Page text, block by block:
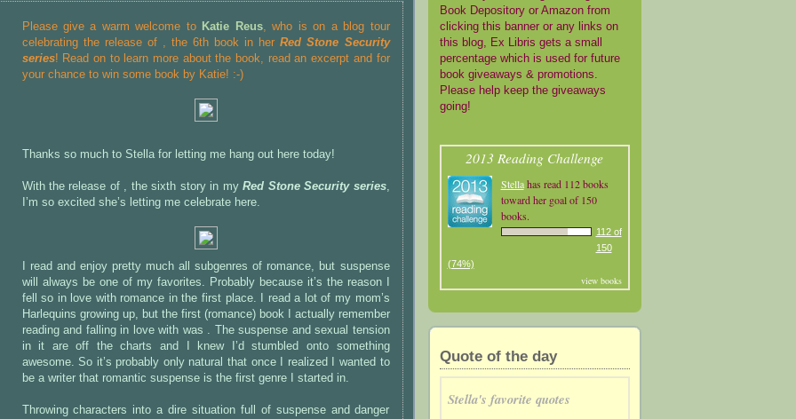
Please give a warm welcome to Katie Reus, who is on a blog tour
celebrating the release of , the 6th book in herRed Stone Security
series! Read on to learn more about the book, read an excerpt and for
your chance to win some book by Katie! :-)
Thanks so much to Stella for letting me hang out here today!
With the release of , the sixth story in myRed Stone Security series,
I’m so excited she’s letting me celebrate here.
I read and enjoy pretty much all subgenres of romance, but suspense
will always be one of my favorites. Probably because it’s the reason I
fell so in love with romance in the first place. I read a lot of my mom’s
Harlequins growing up, but the first (romance) book I actually remember
reading and falling in love with was . The suspense and sexual tension
in it are off the charts and I knew I’d stumbled onto something
awesome. So it’s probably only natural that once I realized I wanted to
be a writer that romantic suspense is the first genre I started in.
Throwing characters into a dire situation full of suspense and danger
Book Depository or Amazon from
clicking this banner or any links on
this blog, Ex Libris gets a small
percentage which is used for future
book giveaways & promotions.
Please help keep the giveaways
going!
2013 Reading Challenge
Stellahas read 112 books
toward her goal of 150
books.
112 of
150
(74%)
view books
Quote of the day
Stella's favorite quotes